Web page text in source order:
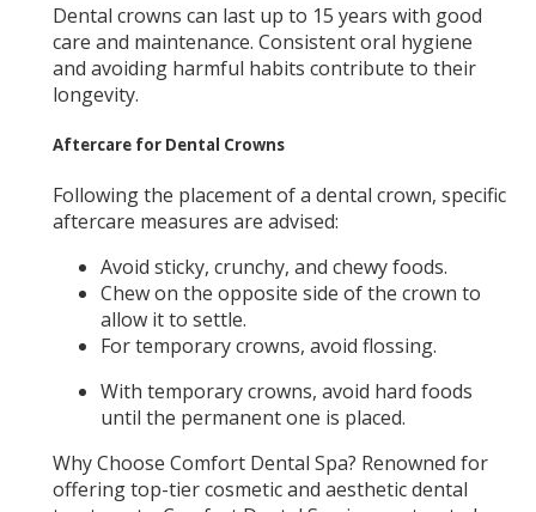
Dental crowns can last up to 15 years with good
care and maintenance. Consistent oral hygiene
and avoiding harmful habits contribute to their
longevity.
Aftercare for Dental Crowns
Following the placement of a dental crown, specific
aftercare measures are advised:
Avoid sticky, crunchy, and chewy foods.
Chew on the opposite side of the crown to
allow it to settle.
For temporary crowns, avoid flossing.
With temporary crowns, avoid hard foods
until the permanent one is placed.
Why Choose Comfort Dental Spa? Renowned for
offering top-tier cosmetic and aesthetic dental